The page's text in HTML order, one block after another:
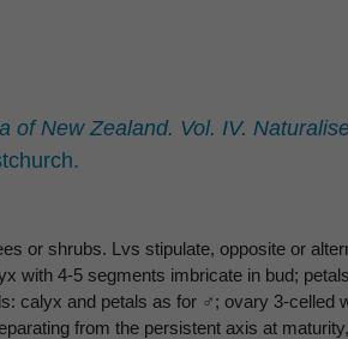
of New Zealand. Vol. IV.
or shrubs. Lvs stipulate, opposite or
with 4-5 segments imbricate in bud;
calyx and petals as for ♂; ovary 3-celled
from the persistent axis at